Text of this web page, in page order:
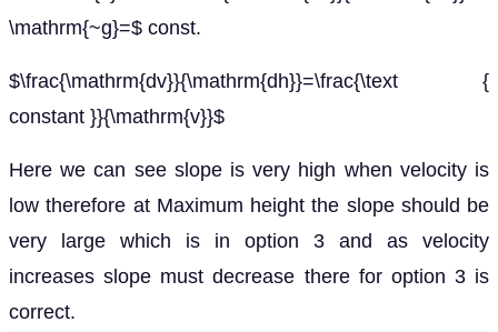
\mathrm{~g}=$ const.
$\frac{\mathrm{dv}}{\mathrm{dh}}=\frac{\text {
constant }}{\mathrm{v}}$
Here we can see slope is very high when velocity is
low therefore at Maximum height the slope should be
very large which is in option 3 and as velocity
increases slope must decrease there for option 3 is
correct.